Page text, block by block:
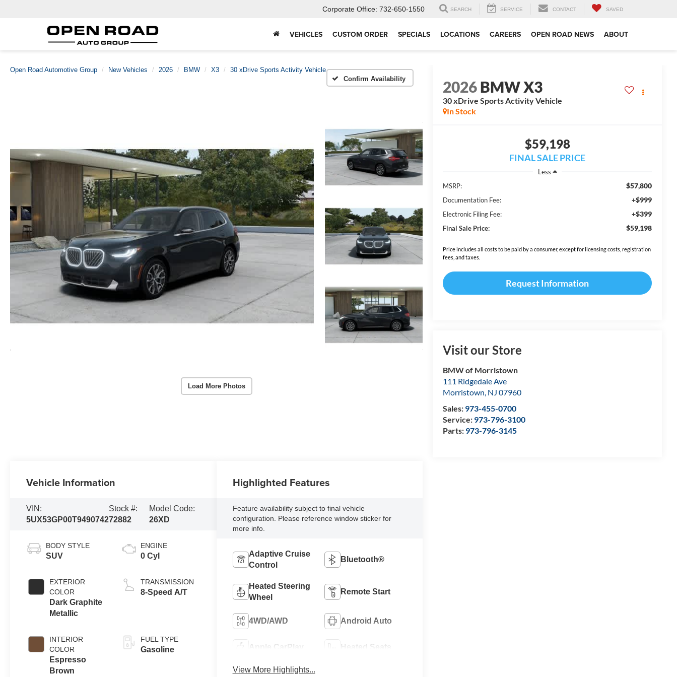
Corporate Office: 732-650-1550 SEARCH SERVICE CONTACT SAVED
VEHICLES CUSTOM ORDER SPECIALS LOCATIONS CAREERS OPEN ROAD NEWS ABOUT
Open Road Automotive Group New Vehicles 2026 BMW X3
30 xDrive Sports Activity Vehicle
Confirm Availability
Load More Photos
2026BMW X3
30 xDrive Sports Activity Vehicle
In Stock
$59,198
FINAL SALE PRICE
Less
MSRP:
$57,800
Documentation Fee: +$999
Electronic Filing Fee: +$399
Final Sale Price: $59,198
Price includes all costs to be paid by a consumer, except for licensing costs, registration
fees, and taxes.
Request Information
Visit our Store
BMW of Morristown
111 Ridgedale Ave
Morristown, NJ 07960
Sales: 973-455-0700
Service: 973-796-3100
Parts: 973-796-3145
Vehicle Information
VIN:
5UX53GP00T9490742
Stock #:
72882
Model Code:
26XD
BODY STYLE
SUV
EXTERIOR
COLOR
Dark Graphite
Metallic
INTERIOR
COLOR
Espresso
Brown
ENGINE
0 Cyl
TRANSMISSION
8-Speed A/T
FUEL TYPE
Gasoline
Highlighted Features
Feature availability subject to final vehicle
configuration. Please reference window sticker for
more info.
Adaptive Cruise
Control
Bluetooth®
Heated Steering
Wheel
Remote Start
4WD/AWD Android Auto
Apple CarPlay Heated Seats
View More Highlights...